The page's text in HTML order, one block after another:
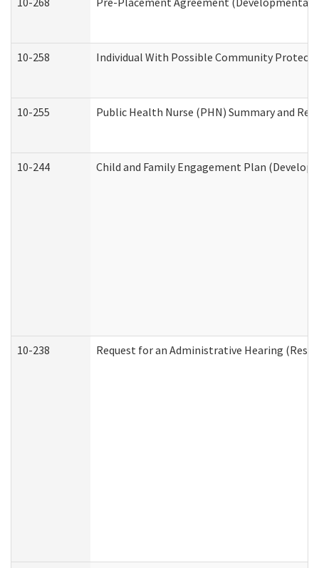
10-258 Individual With Possible Community
10-255 Public Health Nurse (PHN) Summary and
10-244 Child and Family Engagement Plan
10-238 Request for an Administrative Hearing